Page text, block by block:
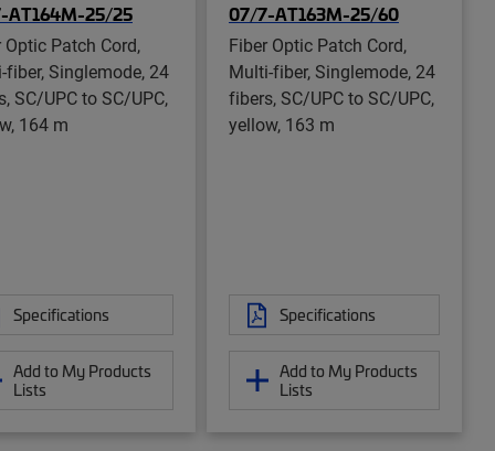
AT164M-25/25
Optic Patch Cord,
fiber, Singlemode, 24
SC/UPC to SC/UPC,
164 m
Specifications
Add to My Products
Lists
07/7-AT163M-25/60
Fiber Optic Patch Cord,
Multi-fiber, Singlemode, 24
fibers, SC/UPC to SC/UPC,
yellow, 163 m
Specifications
Add to My Products
Lists